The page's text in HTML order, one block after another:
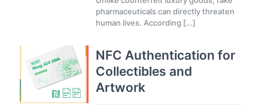
pharmaceuticals can directly threaten
human lives. According […]
NFC Authentication for
Collectibles and
Artwork